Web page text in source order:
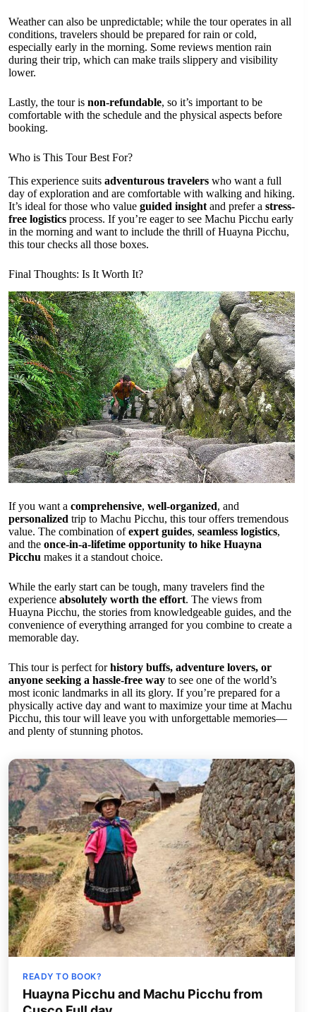
Weather can also be unpredictable; while the tour operates in all
conditions, travelers should be prepared for rain or cold,
especially early in the morning. Some reviews mention rain
during their trip, which can make trails slippery and visibility
lower.
Lastly, the tour is non-refundable, so it’s important to be
comfortable with the schedule and the physical aspects before
booking.
Who is This Tour Best For?
This experience suits adventurous travelers who want a full
day of exploration and are comfortable with walking and hiking.
It’s ideal for those who value guided insight and prefer a stress-
free logistics process. If you’re eager to see Machu Picchu early
in the morning and want to include the thrill of Huayna Picchu,
this tour checks all those boxes.
Final Thoughts: Is It Worth It?
If you want a comprehensive, well-organized, and
personalized trip to Machu Picchu, this tour offers tremendous
value. The combination ofexpert guides, seamless logistics,
and the once-in-a-lifetime opportunity to hike Huayna
Picchu makes it a standout choice.
While the early start can be tough, many travelers find the
experience absolutely worth the effort. The views from
Huayna Picchu, the stories from knowledgeable guides, and the
convenience of everything arranged for you combine to create a
memorable day.
This tour is perfect forhistory buffs, adventure lovers, or
anyone seeking a hassle-free way to see one of the world’s
most iconic landmarks in all its glory. If you’re prepared for a
physically active day and want to maximize your time at Machu
Picchu, this tour will leave you with unforgettable memories—
and plenty of stunning photos.
READY TO BOOK?
Huayna Picchu and Machu Picchu from